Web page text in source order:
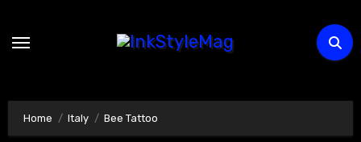
Home Italy Bee Tattoo